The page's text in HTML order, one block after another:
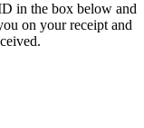
in the box below and
on your receipt and